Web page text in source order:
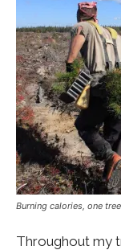
Burning calories, one
Throughout my